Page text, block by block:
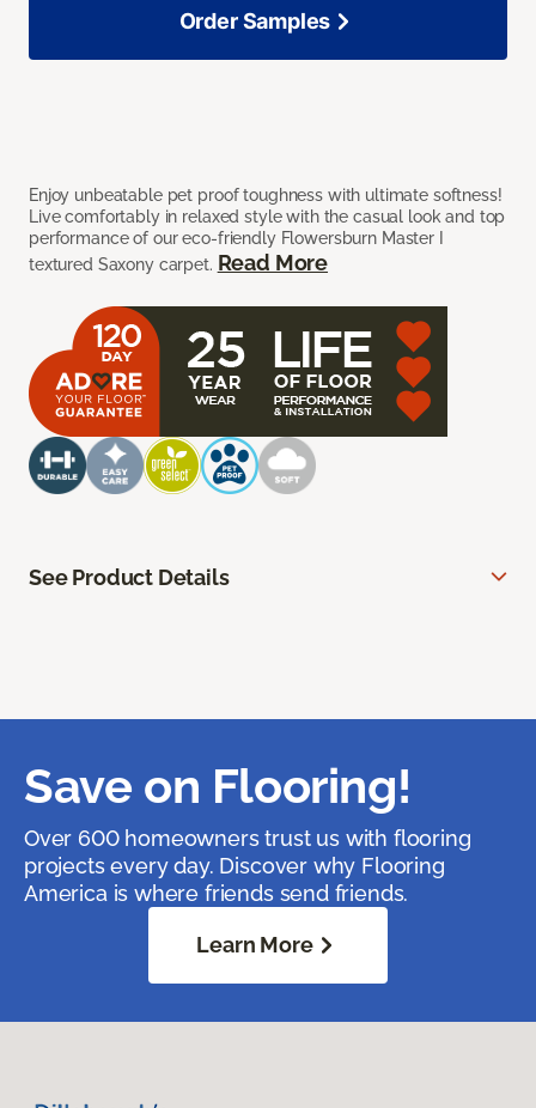
Enjoy unbeatable pet proof toughness with ultimate softness!
Live comfortably in relaxed style with the casual look and top
performance of our eco-friendly Flowersburn Master I
textured Saxony carpet. Read More
Order Samples
See Product Details
Save on Flooring!
Over 600 homeowners trust us with flooring
projects every day. Discover why Flooring
America is where friends send friends.
Learn More